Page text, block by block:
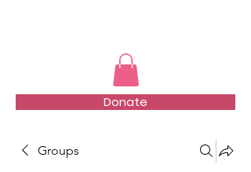
Donate
Groups